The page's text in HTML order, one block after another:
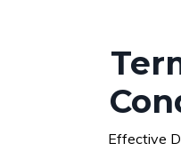
Effective